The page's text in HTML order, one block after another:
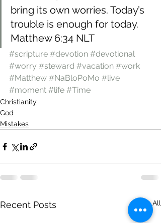
bring its own worries. Today’s
trouble is enough for today.
Matthew 6:34 NLT
#scripture #devotion #devotional
#worry #steward #vacation #work
#Matthew #NaBloPoMo #live
#moment #life #Time
Christianity
God
Mistakes
Recent Posts See All